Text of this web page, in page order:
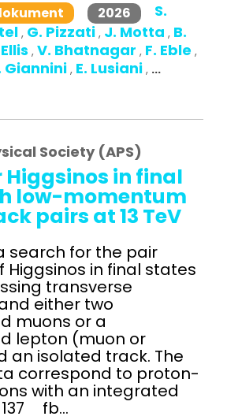
2026
S.
, G. Pizzati , J. Motta , B.
, V. Bhatnagar , F. Eble ,
Giannini , E. Lusiani , ...
Society (APS)
Higgsinos in final
low-momentum
pairs at 13 TeV
search for the pair
Higgsinos in final states
transverse
either two
muons or a
lepton (muon or
an isolated track. The
correspond to proton-
with an integrated
fb...